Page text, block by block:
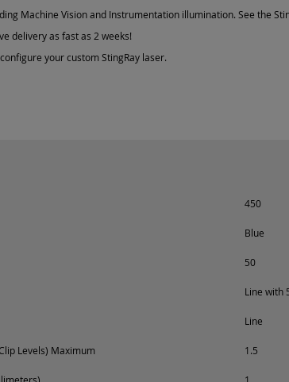
Machine Vision and Instrumentation illumination. See the
delivery as fast as 2 weeks!
your custom StingRay laser.
450
Blue
50
Line with
Line
Levels) Maximum 1.5